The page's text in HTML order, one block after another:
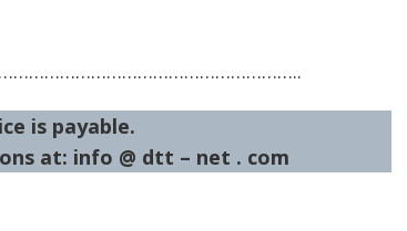
is payable.
at: info @ dtt – net . com